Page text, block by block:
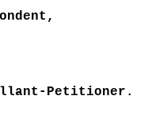
Petitioner.